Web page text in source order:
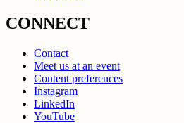
CONNECT
Contact
Meet us at an event
Content preferences
Instagram
LinkedIn
YouTube